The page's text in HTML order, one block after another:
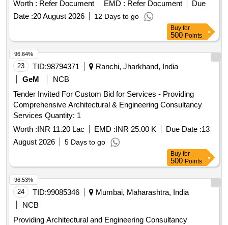
Worth : Refer Document EMD : Refer Document
Due
Date :20 August 2026 12 Days to go
Buy for
500 Points
23 TID:98794371
Ranchi, Jharkhand, India
GeM
NCB
Tender Invited For Custom Bid for Services - Providing
Comprehensive Architectural & Engineering Consultancy
Services Quantity: 1
Worth :INR 11.20 Lac EMD :INR 25.00 K Due Date :13
August 2026
5 Days to go
96.64%
Buy for
500 Points
24 TID:99085346
Mumbai, Maharashtra, India
NCB
Providing Architectural and Engineering Consultancy
96.53%